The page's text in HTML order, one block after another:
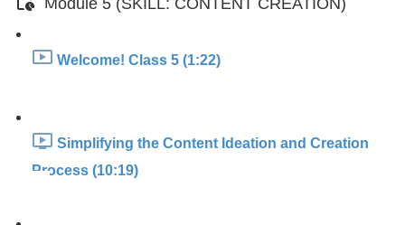
Module 5 (SKILL: CONTENT CREATION)
Welcome! Class 5 (1:22)
Simplifying the Content Ideation and Creation
Process (10:19)